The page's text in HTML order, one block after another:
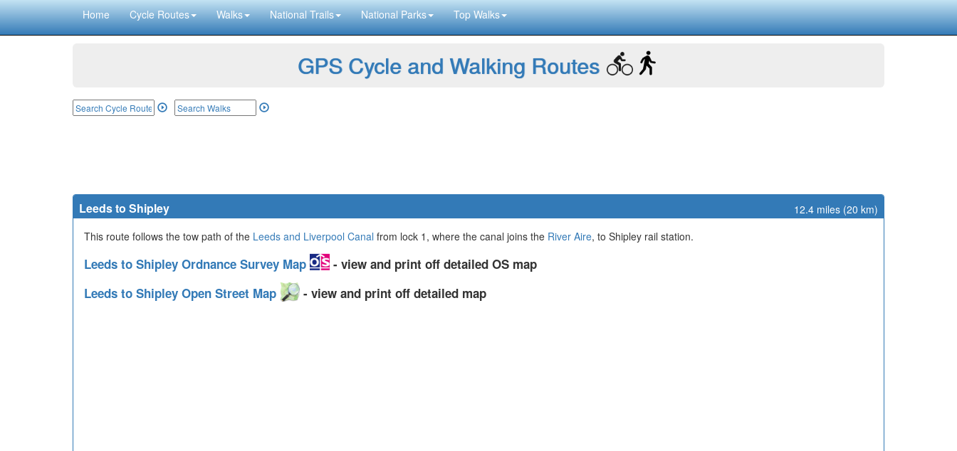
Home Cycle Routes Walks National Trails National Parks Top Walks
GPS Cycle and Walking Routes
Leeds to Shipley
12.4 miles (20 km)
This route follows the tow path of the Leeds and Liverpool Canal from lock 1, where the canal joins the River Aire, to Shipley rail station.
Leeds to Shipley Ordnance Survey Map
- view and print off detailed OS map
Leeds to Shipley Open Street Map
- view and print off detailed map